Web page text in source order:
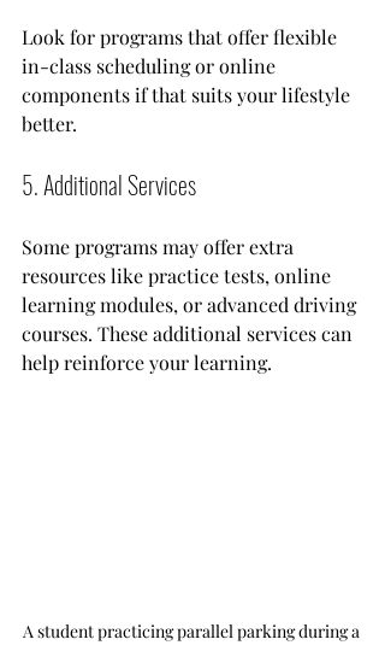
Look for programs that offer flexible
in-class scheduling or online
components if that suits your lifestyle
better.
5. Additional Services
Some programs may offer extra
resources like practice tests, online
learning modules, or advanced driving
courses. These additional services can
help reinforce your learning.
A student practicing parallel parking during a